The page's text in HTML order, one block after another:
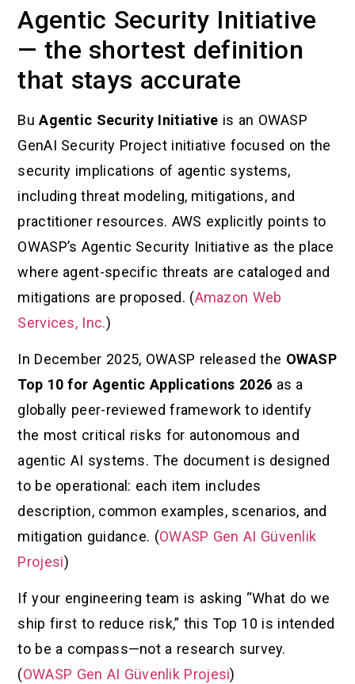
Agentic Security Initiative
— the shortest definition
that stays accurate
BuAgentic Security Initiative is an OWASP
GenAI Security Project initiative focused on the
security implications of agentic systems,
including threat modeling, mitigations, and
practitioner resources. AWS explicitly points to
OWASP’s Agentic Security Initiative as the place
where agent-specific threats are cataloged and
mitigations are proposed. (Amazon Web
Services, Inc.)
In December 2025, OWASP released the OWASP
Top 10 for Agentic Applications 2026 as a
globally peer-reviewed framework to identify
the most critical risks for autonomous and
agentic AI systems. The document is designed
to be operational: each item includes
description, common examples, scenarios, and
mitigation guidance. (OWASP Gen AI Güvenlik
Projesi)
If your engineering team is asking “What do we
ship first to reduce risk,” this Top 10 is intended
to be a compass—not a research survey.
(OWASP Gen AI Güvenlik Projesi)